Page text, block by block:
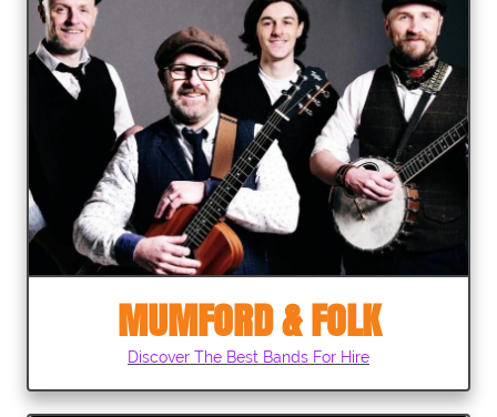
MUMFORD & FOLK
Discover The Best Bands For Hire